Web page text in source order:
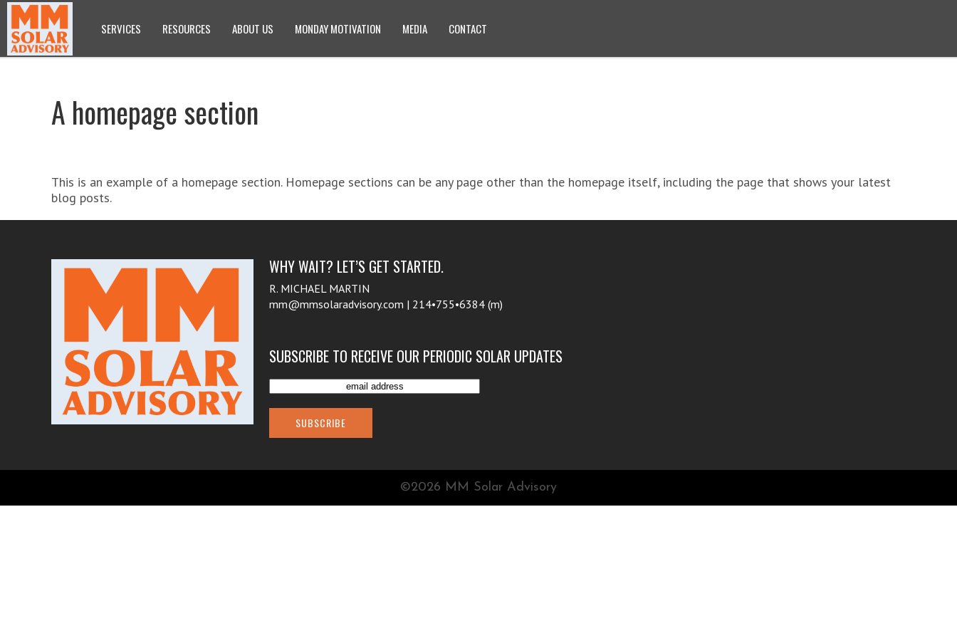
SERVICES RESOURCES ABOUT US MONDAY MOTIVATION MEDIA CONTACT
A homepage section
This is an example of a homepage section. Homepage sections can be any page other than the homepage itself, including the page that shows your latest
blog posts.
WHY WAIT? LET’S GET STARTED.
R. MICHAEL MARTIN
mm@mmsolaradvisory.com | 214•755•6384 (m)
SUBSCRIBE TO RECEIVE OUR PERIODIC SOLAR UPDATES
©2026 MM Solar Advisory